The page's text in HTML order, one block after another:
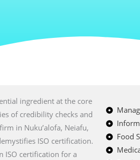
ingredient at the core
of credibility checks and
in Nuku’alofa, Neiafu,
ISO certification.
ISO certification for a
Food